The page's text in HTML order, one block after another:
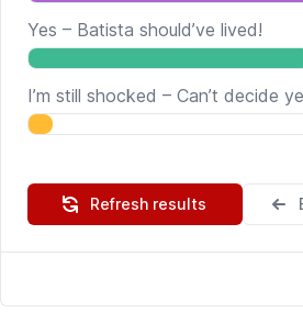
Yes – Batista should’ve lived!
I’m still shocked – Can’t decide
Refresh results